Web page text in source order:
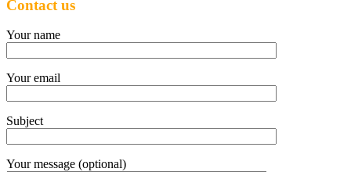
Contact us
Your name
Your email
Subject
Your message (optional)